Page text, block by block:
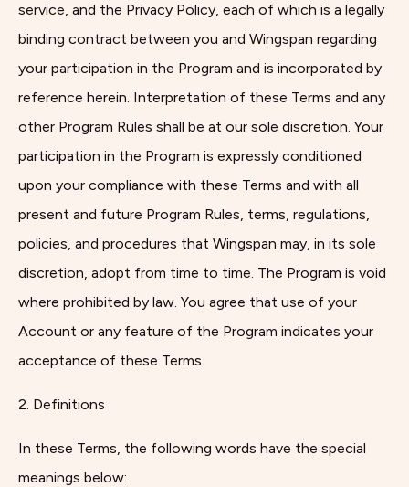
service, and the Privacy Policy, each of which is a legally
binding contract between you and Wingspan regarding
your participation in the Program and is incorporated by
reference herein. Interpretation of these Terms and any
other Program Rules shall be at our sole discretion. Your
participation in the Program is expressly conditioned
upon your compliance with these Terms and with all
present and future Program Rules, terms, regulations,
policies, and procedures that Wingspan may, in its sole
discretion, adopt from time to time. The Program is void
where prohibited by law. You agree that use of your
Account or any feature of the Program indicates your
acceptance of these Terms.
2. Definitions
In these Terms, the following words have the special
meanings below: